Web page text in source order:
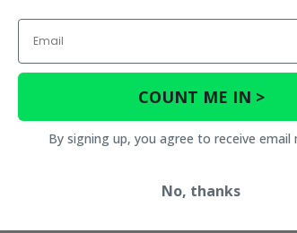
Email
COUNT ME IN >
By signing up, you agree to receive email
No, thanks